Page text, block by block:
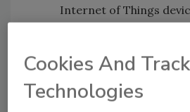
Internet of Things
Millennials lead the way
digital service adoption
exception: 2 percent
Cookies And
Technologies